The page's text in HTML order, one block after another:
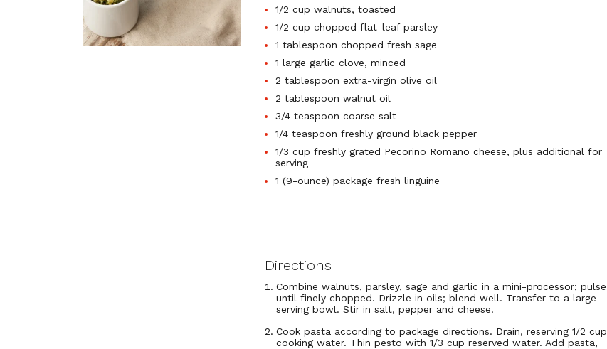
1/2 cup walnuts, toasted
1/2 cup chopped flat-leaf parsley
1 tablespoon chopped fresh sage
1 large garlic clove, minced
2 tablespoon extra-virgin olive oil
2 tablespoon walnut oil
3/4 teaspoon coarse salt
1/4 teaspoon freshly ground black pepper
1/3 cup freshly grated Pecorino Romano cheese, plus additional for
serving
1 (9-ounce) package fresh linguine
Directions
Combine walnuts, parsley, sage and garlic in a mini-processor; pulse
until finely chopped. Drizzle in oils; blend well. Transfer to a large
serving bowl. Stir in salt, pepper and cheese.
Cook pasta according to package directions. Drain, reserving 1/2 cup
cooking water. Thin pesto with 1/3 cup reserved water. Add pasta,